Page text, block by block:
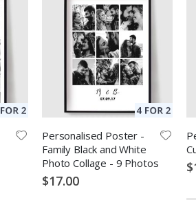
Personalised Poster -
Family Black and White
Photo Collage - 9 Photos
$17.00